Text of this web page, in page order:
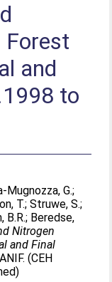
Forest
and
to
Mugnozza, G.;
T.;Struwe, S.;
B.R.; Beredse,
Nitrogen
and Final
(CEH